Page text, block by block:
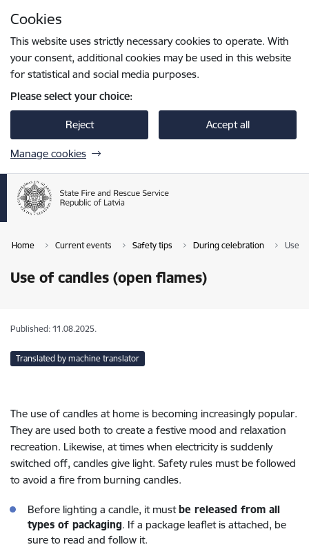
Cookies
This website uses strictly necessary cookies to operate. With
your consent, additional cookies may be used in this website
for statistical and social media purposes.
Please select your choice:
Reject Accept all
Manage cookies
Home Current events Safety tips During celebration Use
Use of candles (open flames)
Published: 11.08.2025.
Translated by machine translator
The use of candles at home is becoming increasingly popular.
They are used both to create a festive mood and relaxation
recreation. Likewise, at times when electricity is suddenly
switched off, candles give light. Safety rules must be followed
to avoid a fire from burning candles.
Before lighting a candle, it mustbe released from all
types of packaging. If a package leaflet is attached, be
sure to read and follow it.